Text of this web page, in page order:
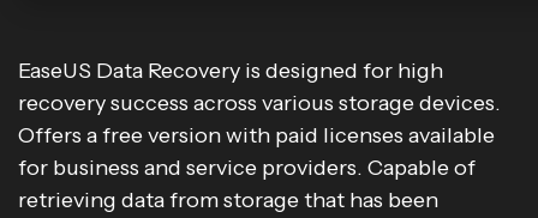
EaseUS Data Recovery is designed for high
recovery success across various storage devices.
Offers a free version with paid licenses available
for business and service providers. Capable of
retrieving data from storage that has been